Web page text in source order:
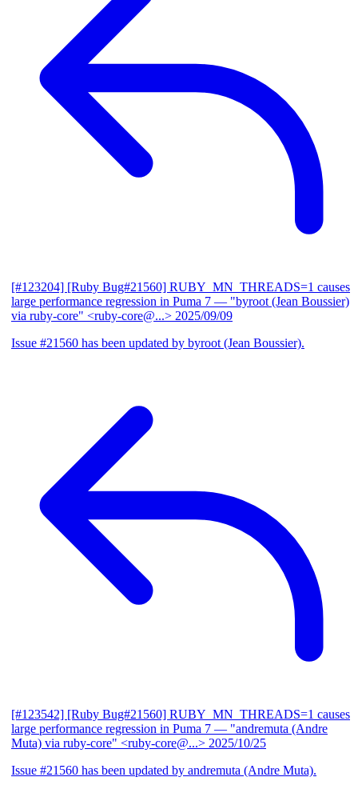
[#123204] [Ruby Bug#21560] RUBY_MN_THREADS=1 causes
large performance regression in Puma 7 — "byroot (Jean Boussier)
via ruby-core" <ruby-core@...> 2025/09/09
Issue #21560 has been updated by byroot (Jean Boussier).
[#123542] [Ruby Bug#21560] RUBY_MN_THREADS=1 causes
large performance regression in Puma 7 — "andremuta (Andre
Muta) via ruby-core" <ruby-core@...> 2025/10/25
Issue #21560 has been updated by andremuta (Andre Muta).